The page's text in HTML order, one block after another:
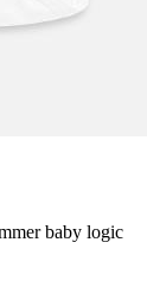
baby logic